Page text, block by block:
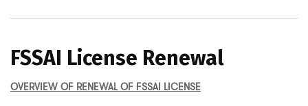
FSSAI License Renewal
OVERVIEW OF RENEWAL OF FSSAI LICENSE